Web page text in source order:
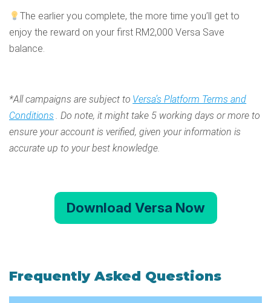
The earlier you complete, the more time you’ll get to
enjoy the reward on your first RM2,000 Versa Save
balance.
*All campaigns are subject to Versa’s Platform Terms and
Conditions . Do note, it might take 5 working days or more to
ensure your account is verified, given your information is
accurate up to your best knowledge.
Download Versa Now
Frequently Asked Questions